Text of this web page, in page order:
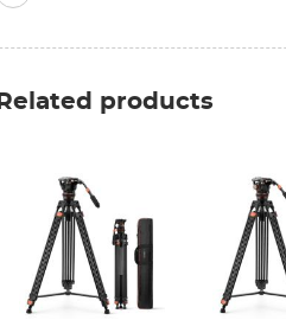
Related products